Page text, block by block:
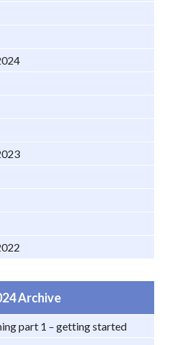
Archive
part 1 – getting started